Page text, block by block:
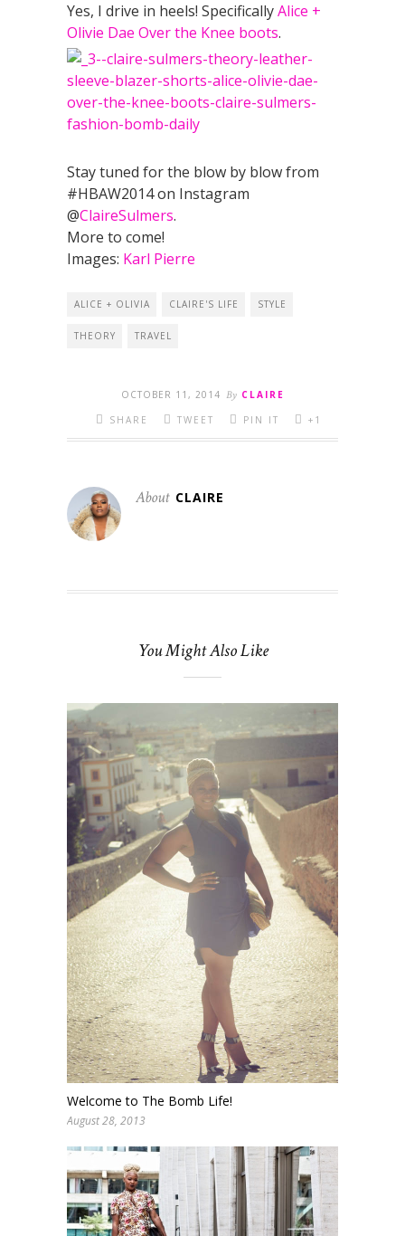
Yes, I drive in heels! SpecificallyAlice +
Olivie Dae Over the Knee boots.
Stay tuned for the blow by blow from
#HBAW2014 on Instagram
@ClaireSulmers.
More to come!
Images: Karl Pierre
ALICE + OLIVIA CLAIRE'S LIFE STYLE
THEORY TRAVEL
OCTOBER 11, 2014 By CLAIRE
SHARE
TWEET PIN IT +1
About CLAIRE
You Might Also Like
Welcome to The Bomb Life!
August 28, 2013